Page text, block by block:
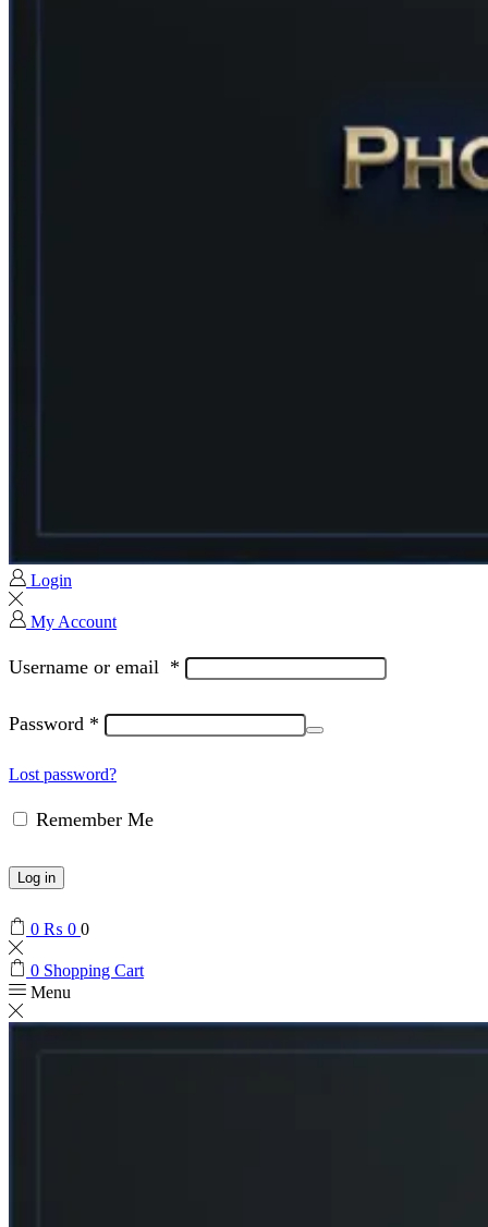
Login
My Account
Username or email *
Password *
Lost password?
Remember Me
Log in
0 ₨ 0 0
0 Shopping Cart
Menu